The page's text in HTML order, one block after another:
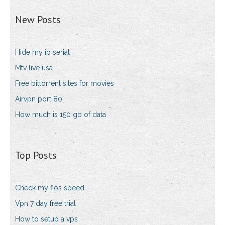
New Posts
Hide my ip serial
Mtv live usa
Free bittorrent sites for movies
Airvpn port 80
How much is 150 gb of data
Top Posts
Check my fios speed
Vpn 7 day free trial
How to setup a vps